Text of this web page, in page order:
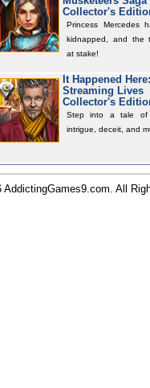
Collector's
Princess Mercedes
kidnapped, and the
at stake!
It Happened Here:
Streaming Lives
Collector's
Step into a tale of
intrigue, deceit, and
AddictingGames9.com. All